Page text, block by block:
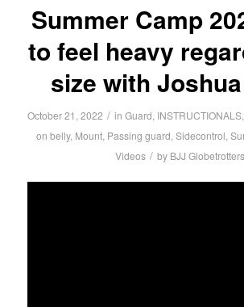
Summer Camp
to feel heavy
size with
October 21, 2022 / inGuard, INSTRUCTIONALS
on belly, Mount, Passing guard,Sidecontrol,
Videos / by BJJ Globetrotters